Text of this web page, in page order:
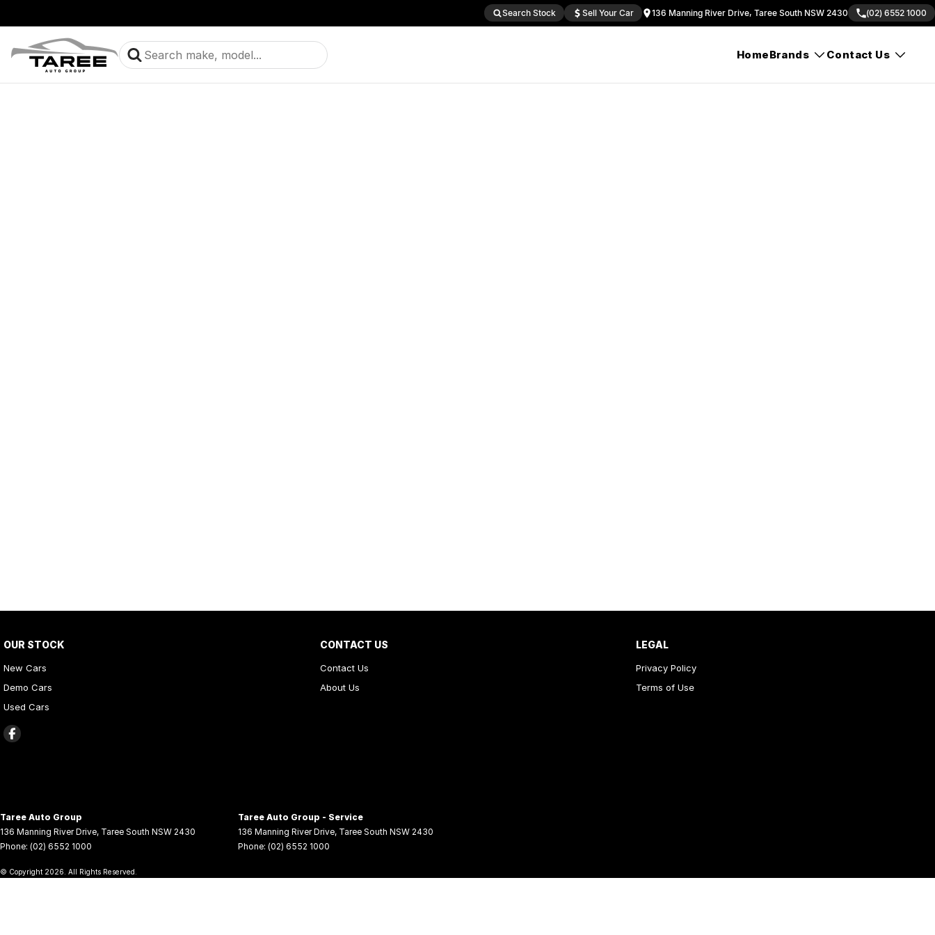
Search Stock Sell Your Car 136 Manning River Drive, Taree South NSW 2430 (02) 6552 1000
HomeBrands Contact Us
OUR STOCK
New Cars
Demo Cars
Used Cars
CONTACT US
Contact Us
About Us
LEGAL
Privacy Policy
Terms of Use
Taree Auto Group
136 Manning River Drive, Taree South NSW 2430
Phone: (02) 6552 1000
Taree Auto Group - Service
136 Manning River Drive, Taree South NSW 2430
Phone: (02) 6552 1000
© Copyright 2026 . All Rights Reserved.